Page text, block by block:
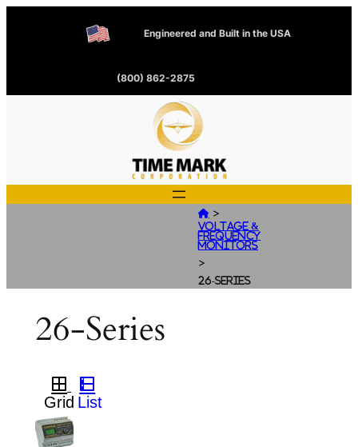
Engineered and Built in the USA
(800) 862-2875
 >
Voltage &
Frequency
Monitors
>
26-Series
26-Series